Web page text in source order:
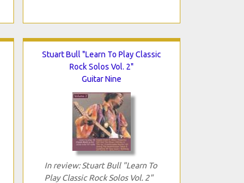
Stuart Bull "Learn To Play Classic
Rock Solos Vol. 2"
Guitar Nine
In review: Stuart Bull "Learn To
Play Classic Rock Solos Vol. 2"